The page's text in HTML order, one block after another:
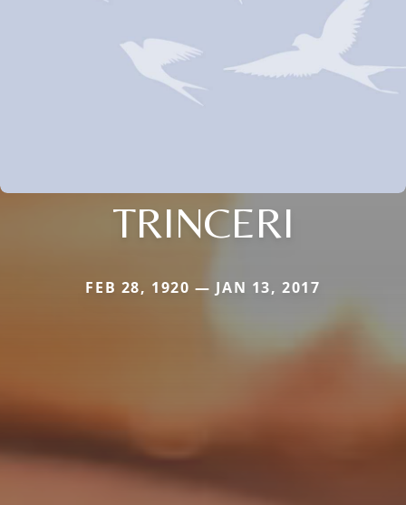
TRINCERI
FEB 28, 1920 — JAN 13, 2017